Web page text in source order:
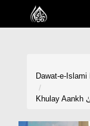
Home
Dawat-e-Islami